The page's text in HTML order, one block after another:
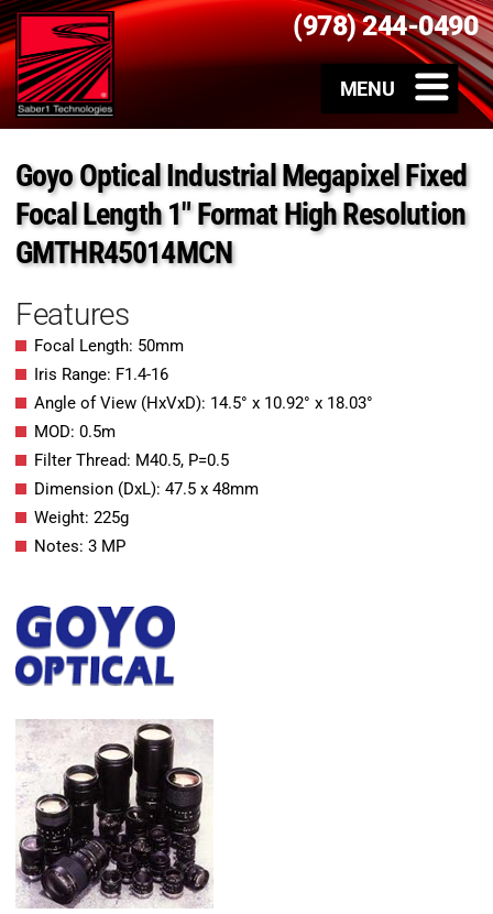
(978) 244-0490
Goyo Optical Industrial Megapixel Fixed
Focal Length 1″ Format High Resolution
GMTHR45014MCN
Features
Focal Length: 50mm
Iris Range: F1.4-16
Angle of View (HxVxD): 14.5° x 10.92° x 18.03°
MOD: 0.5m
Filter Thread: M40.5, P=0.5
Dimension (DxL): 47.5 x 48mm
Weight: 225g
Notes: 3 MP